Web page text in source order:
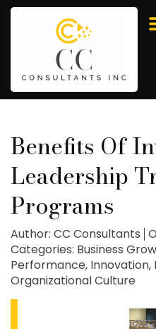
Benefits Of
Leadership
Programs
Author: CC Consultants
Categories: Business
Performance, Innovation,
Organizational Culture